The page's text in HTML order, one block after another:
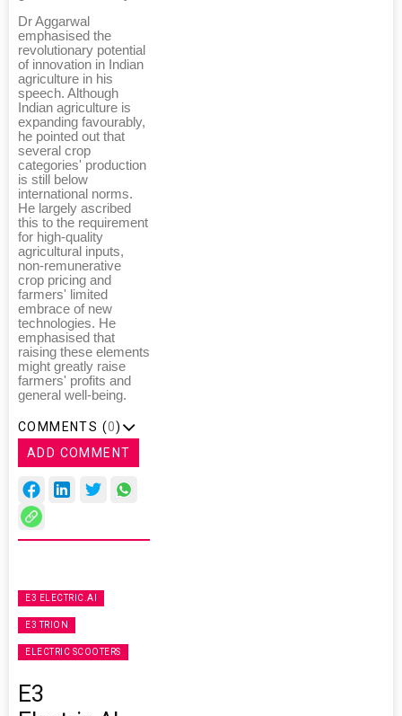
Dr Aggarwal
emphasised the
revolutionary potential
of innovation in Indian
agriculture in his
speech. Although
Indian agriculture is
expanding favourably,
he pointed out that
several crop
categories' production
is still below
international norms.
He largely ascribed
this to the requirement
for high-quality
agricultural inputs,
non-remunerative
crop pricing and
farmers' limited
embrace of new
technologies. He
emphasised that
raising these elements
might greatly raise
farmers' profits and
general well-being.
COMMENTS (0)
ADD COMMENT
E3 ELECTRIC.AI
E3 TRION
ELECTRIC SCOOTERS
E3